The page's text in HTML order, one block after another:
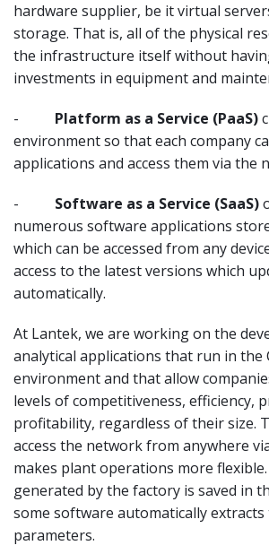
hardware supplier, be it virtual
storage. That is, all of the physical
the infrastructure itself without
investments in equipment and
- Platform as a Service (PaaS)
environment so that each company
applications and access them via the
- Software as a Service (SaaS)
numerous software applications
which can be accessed from any
access to the latest versions which
automatically.
At Lantek, we are working on the
analytical applications that run in the
environment and that allow
levels of competitiveness, efficiency,
profitability, regardless of their size.
access the network from anywhere
makes plant operations more
generated by the factory is saved in
some software automatically extracts
parameters.